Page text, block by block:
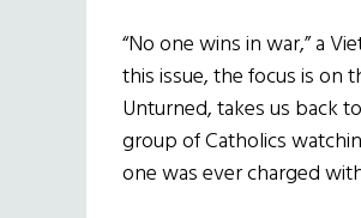
“No one wins in war,” a
this issue, the focus is on
Unturned, takes us back
group of Catholics
one was ever charged